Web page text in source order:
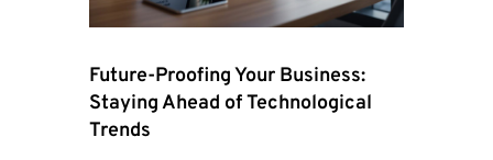
Future-Proofing Your Business:
Staying Ahead of Technological
Trends